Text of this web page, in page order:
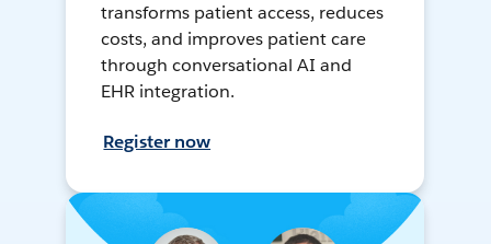
transforms patient access, reduces
costs, and improves patient care
through conversational AI and
EHR integration.
Register now